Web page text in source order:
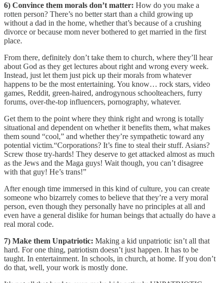
6) Convince them morals don’t matter: How do you make a
rotten person? There’s no better start than a child growing up
without a dad in the home, whether that’s because of a crushing
divorce or because mom never bothered to get married in the first
place.
From there, definitely don’t take them to church, where they’ll hear
about God as they get lectures about right and wrong every week.
Instead, just let them just pick up their morals from whatever
happens to be the most entertaining. You know… rock stars, video
games, Reddit, green-haired, androgynous schoolteachers, furry
forums, over-the-top influencers, pornography, whatever.
Get them to the point where they think right and wrong is totally
situational and dependent on whether it benefits them, what makes
them sound “cool,” and whether they’re sympathetic toward any
potential victim.“Corporations? It’s fine to steal their stuff. Asians?
Screw those try-hards! They deserve to get attacked almost as much
as the Jews and the Maga guys! Wait though, you can’t disagree
with that guy! He’s trans!”
After enough time immersed in this kind of culture, you can create
someone who bizarrely comes to believe that they’re a very moral
person, even though they personally have no principles at all and
even have a general dislike for human beings that actually do have a
real moral code.
7) Make them Unpatriotic: Making a kid unpatriotic isn’t all that
hard. For one thing, patriotism doesn’t just happen. It has to be
taught. In entertainment. In schools, in church, at home. If you don’t
do that, well, your work is mostly done.